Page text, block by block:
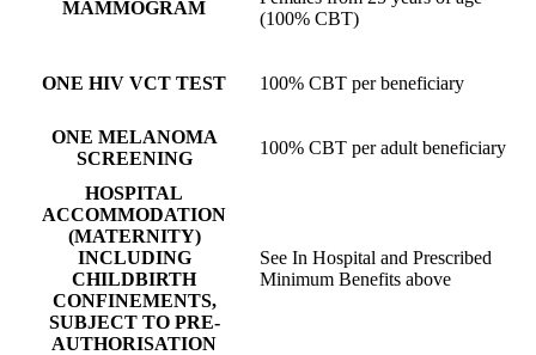
MAMMOGRAM
(100% CBT)
ONE HIV VCT TEST 100% CBT per beneficiary
ONE MELANOMA
SCREENING
100% CBT per adult beneficiary
HOSPITAL
ACCOMMODATION
(MATERNITY)
INCLUDING
CHILDBIRTH
CONFINEMENTS,
SUBJECT TO PRE-
AUTHORISATION
See In Hospital and Prescribed
Minimum Benefits above